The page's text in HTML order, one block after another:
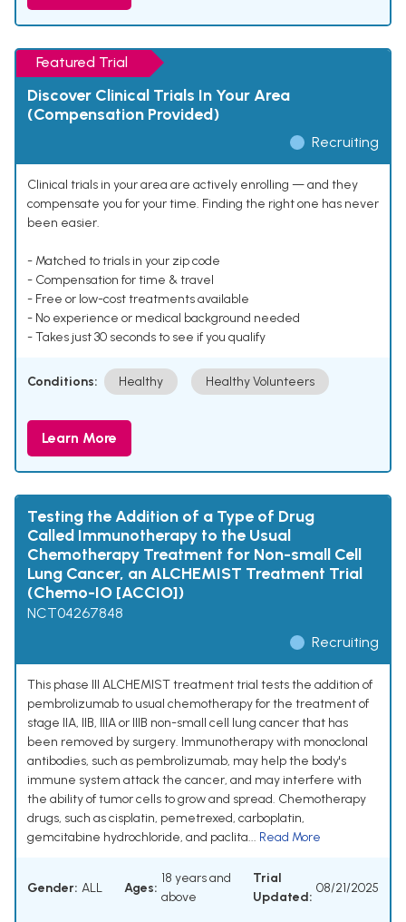
Featured Trial
Discover Clinical Trials In Your Area
(Compensation Provided)
Recruiting
Clinical trials in your area are actively enrolling — and they
compensate you for your time. Finding the right one has never
been easier.
- Matched to trials in your zip code
- Compensation for time & travel
- Free or low-cost treatments available
- No experience or medical background needed
- Takes just 30 seconds to see if you qualify
Conditions: Healthy Healthy Volunteers
Learn More
Testing the Addition of a Type of Drug
Called Immunotherapy to the Usual
Chemotherapy Treatment for Non-small Cell
Lung Cancer, an ALCHEMIST Treatment Trial
(Chemo-IO [ACCIO])
NCT04267848
Recruiting
This phase III ALCHEMIST treatment trial tests the addition of
pembrolizumab to usual chemotherapy for the treatment of
stage IIA, IIB, IIIA or IIIB non-small cell lung cancer that has
been removed by surgery. Immunotherapy with monoclonal
antibodies, such as pembrolizumab, may help the body's
immune system attack the cancer, and may interfere with
the ability of tumor cells to grow and spread. Chemotherapy
drugs, such as cisplatin, pemetrexed, carboplatin,
gemcitabine hydrochloride, and paclita... Read More
Gender: ALL Ages:
18 years and
above
Trial
Updated:
08/21/2025